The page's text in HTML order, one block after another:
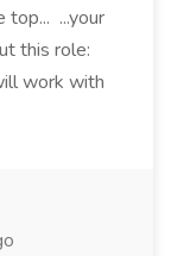
top... ...your
this role:
work with